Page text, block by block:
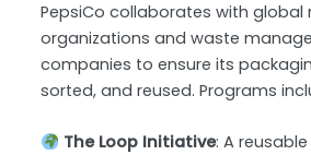
PepsiCo collaborates with global
organizations and waste
companies to ensure its
sorted, and reused. Programs
The Loop Initiative: A